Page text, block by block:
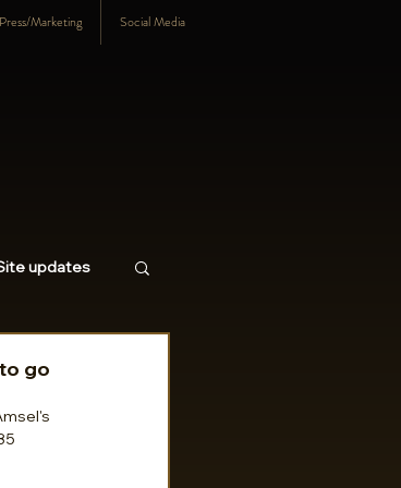
Press/Marketing Social Media
updates
go